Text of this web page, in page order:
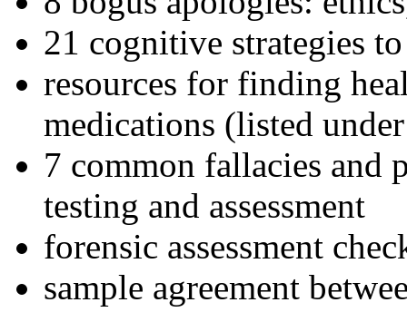
21 cognitive strategies
resources for finding
medications (listed
7 common fallacies and
testing and assessment
forensic assessment
sample agreement